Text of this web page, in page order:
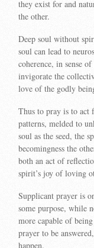
they exist for and
the other.
Deep soul without
soul can lead to
coherence, in sense
invigorate the
love of the godly
Thus to pray is to act
patterns, melded to
soul as the seed, the
becomingness the
both an act of
spirit’s joy of loving
Supplicant prayer is
some purpose, while
more capable of
prayer to be
happen.